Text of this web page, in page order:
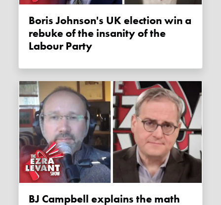
Boris Johnson's UK election win a
rebuke of the insanity of the
Labour Party
BJ Campbell explains the math